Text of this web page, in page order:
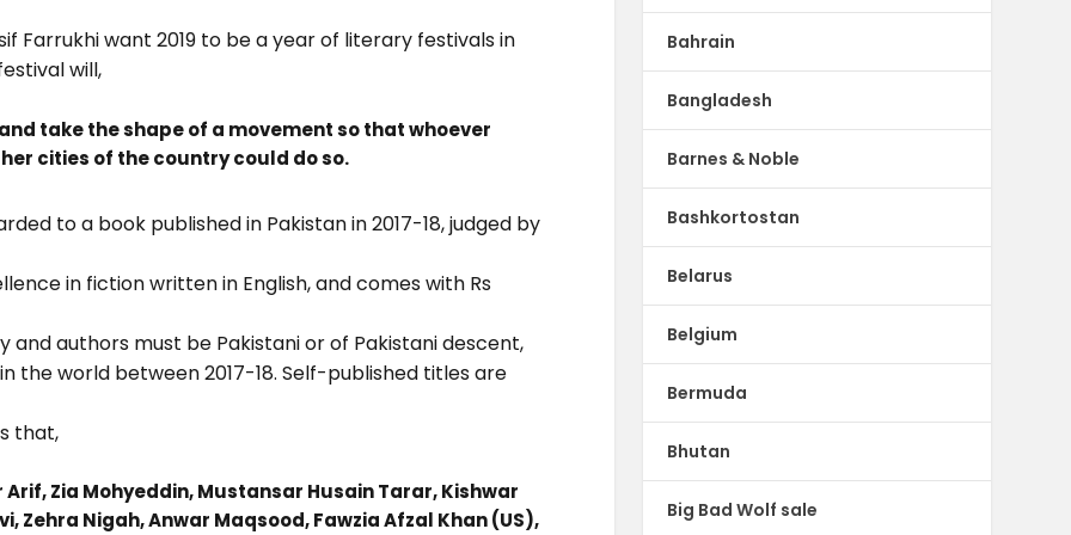
Farrukhi want 2019 to be a year of literary festivals in
will,
take the shape of a movement so that whoever
cities of the country could do so.
to a book published in Pakistan in 2017-18, judged by
in fiction written in English, and comes with Rs
and authors must be Pakistani or of Pakistani descent,
the world between 2017-18. Self-published titles are
that,
Zia Mohyeddin, Mustansar Husain Tarar, Kishwar
Zehra Nigah, Anwar Maqsood, Fawzia Afzal Khan (US),
Bahrain
Bangladesh
Barnes & Noble
Bashkortostan
Belarus
Belgium
Bermuda
Bhutan
Big Bad Wolf sale